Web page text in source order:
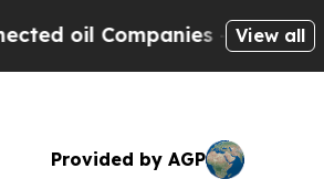
Companies — not View all
Provided by AGP